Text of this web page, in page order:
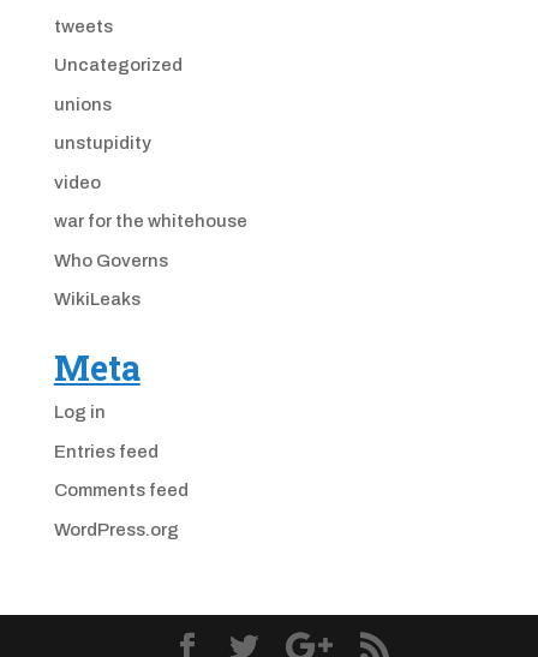
tweets
Uncategorized
unions
unstupidity
video
war for the whitehouse
Who Governs
WikiLeaks
Meta
Log in
Entries feed
Comments feed
WordPress.org